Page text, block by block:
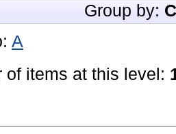
Group by:
A
of items at this level: